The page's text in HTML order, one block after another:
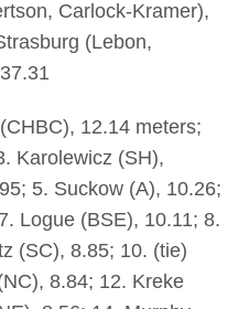
Carlock-Kramer),
(Lebon,
12.14 meters;
Karolewicz (SH),
5. Suckow (A), 10.26;
Logue (BSE), 10.11; 8.
(SC), 8.85; 10. (tie)
8.84; 12. Kreke